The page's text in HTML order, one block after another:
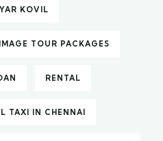
KOVIL
TOUR PACKAGES
RENTAL
TAXI IN CHENNAI